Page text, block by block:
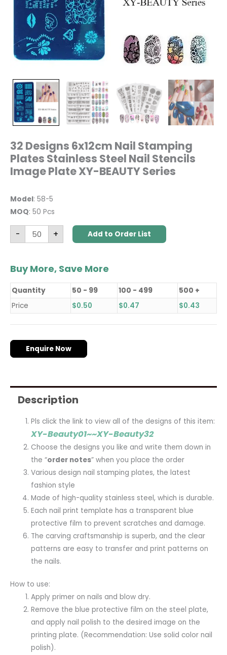
32 Designs 6x12cm Nail Stamping
Plates Stainless Steel Nail Stencils
Image Plate XY-BEAUTY Series
Model: 58-5
MOQ: 50 Pcs
- + Add to Order List
Buy More, Save More
Quantity 50 - 99 100 - 499
500 +
Price
$0.50 $0.47 $0.43
Enquire Now
Description
Pls click the link to view all of the designs of this item:
XY-Beauty01~~XY-Beauty32
Choose the designs you like and write them down in
the “order notes” when you place the order
Various design nail stamping plates, the latest
fashion style
Made of high-quality stainless steel, which is durable.
Each nail print template has a transparent blue
protective film to prevent scratches and damage.
The carving craftsmanship is superb, and the clear
patterns are easy to transfer and print patterns on
the nails.
How to use:
Apply primer on nails and blow dry.
Remove the blue protective film on the steel plate,
and apply nail polish to the desired image on the
printing plate. (Recommendation: Use solid color nail
polish).